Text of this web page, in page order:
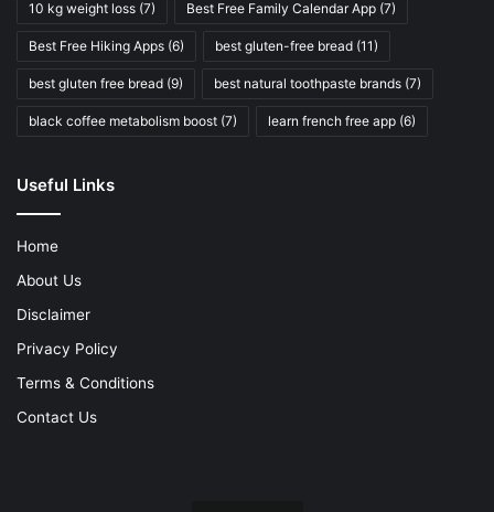
10 kg weight loss (7) Best Free Family Calendar App (7)
Best Free Hiking Apps (6) best gluten-free bread (11)
best gluten free bread (9) best natural toothpaste brands (7)
black coffee metabolism boost (7) learn french free app (6)
Useful Links
Home
About Us
Disclaimer
Privacy Policy
Terms & Conditions
Contact Us